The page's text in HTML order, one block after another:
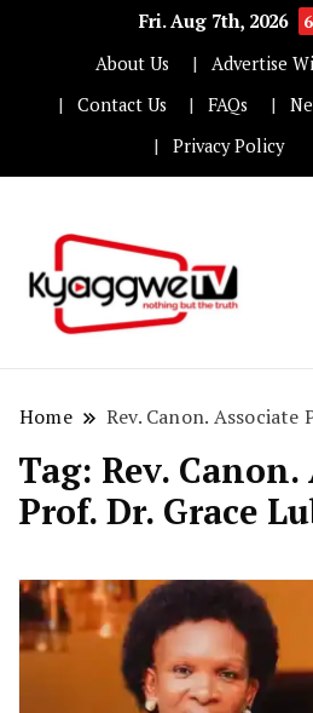
Fri. Aug 7th, 2026
About Us
Advertise
Contact Us
FAQs
Privacy Policy
Home Rev. Canon. Associate
Tag: Rev.
Prof. Dr. Grace